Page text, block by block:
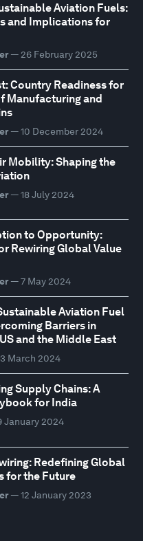
Aviation Fuels:
and Implications for
— 26 February 2025
Country Readiness for
Manufacturing and
— 10 December 2024
Mobility: Shaping the
— 18 July 2024
to Opportunity:
Rewiring Global Value
— 7 May 2024
Aviation Fuel
Barriers in
and the Middle East
March 2024
Supply Chains: A
for India
January 2024
Redefining Global
for the Future
— 12 January 2023